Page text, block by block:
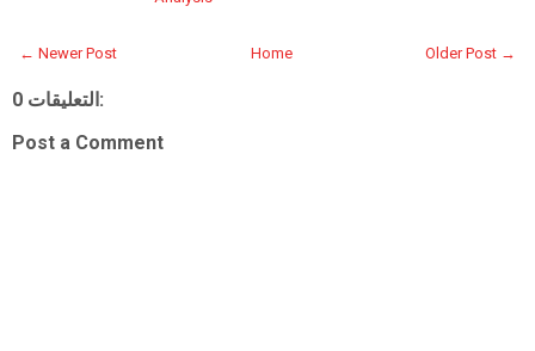
← Newer Post Older Post →
Home
0 التعليقات:
Post a Comment